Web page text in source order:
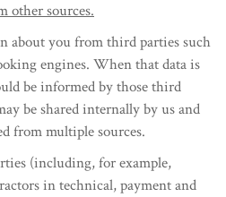
other sources.
about you from third parties such
engines. When that data is
be informed by those third
be shared internally by us and
from multiple sources.
(including, for example,
in technical, payment and